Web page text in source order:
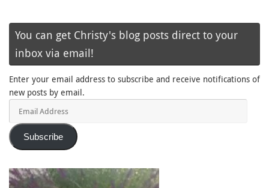
You can get Christy's blog posts direct to your
inbox via email!
Enter your email address to subscribe and receive notifications of
new posts by email.
Subscribe